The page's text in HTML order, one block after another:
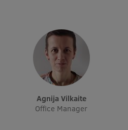
Completed projects
Vertically Integrated Projects
Scientific Conferences
Agnija Vilkaite
Office Manager